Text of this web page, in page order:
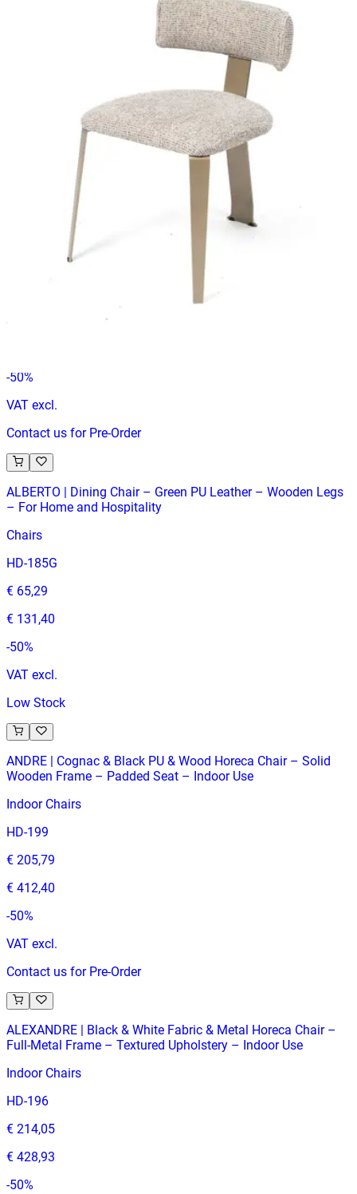
Contact us for Pre-Order
ALESSANDRA | Cream Fabric & Wood Horeca Chair – Solid
Wooden Frame – Soft Upholstery – Indoor Use
€ 164,46
-50%
VAT excl.
Contact us for Pre-Order
ALBERTO | Dining Chair – Green PU Leather – Wooden Legs
– For Home and Hospitality
Chairs
HD-185G
€ 65,29
€ 131,40
-50%
VAT excl.
Low Stock
ANDRE | Cognac & Black PU & Wood Horeca Chair – Solid
Wooden Frame – Padded Seat – Indoor Use
Indoor Chairs
HD-199
€ 205,79
€ 412,40
-50%
VAT excl.
Contact us for Pre-Order
ALEXANDRE | Black & White Fabric & Metal Horeca Chair –
Full‑Metal Frame – Textured Upholstery – Indoor Use
Indoor Chairs
HD-196
€ 214,05
€ 428,93
-50%